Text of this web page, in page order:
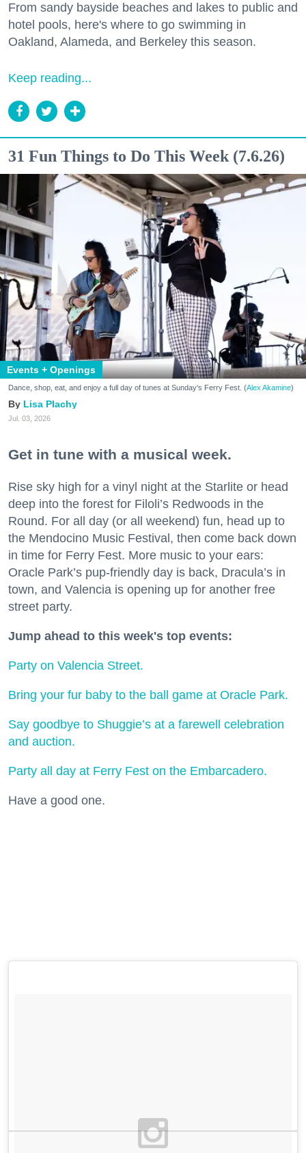
From sandy bayside beaches and lakes to public and
hotel pools, here's where to go swimming in
Oakland, Alameda, and Berkeley this season.
Keep reading...
31 Fun Things to Do This Week (7.6.26)
Events + Openings
Dance, shop, eat, and enjoy a full day of tunes at Sunday's Ferry Fest. (Alex Akamine)
Lisa Plachy
Jul. 03, 2026
Get in tune with a musical week.
Rise sky high for a vinyl night at the Starlite or head
deep into the forest for Filoli’s Redwoods in the
Round. For all day (or all weekend) fun, head up to
the Mendocino Music Festival, then come back down
in time for Ferry Fest. More music to your ears:
Oracle Park’s pup-friendly day is back, Dracula’s in
town, and Valencia is opening up for another free
street party.
Jump ahead to this week's top events:
Party on Valencia Street.
Bring your fur baby to the ball game at Oracle Park.
Say goodbye to Shuggie’s at a farewell celebration
and auction.
Party all day at Ferry Fest on the Embarcadero.
Have a good one.